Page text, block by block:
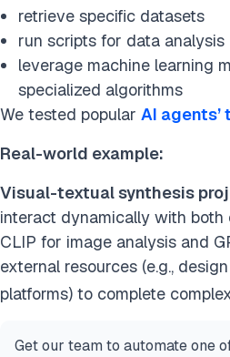
retrieve specific datasets
run scripts for data analysis
leverage machine learning
specialized algorithms
We tested popular AI
Real-world example:
Visual-textual synthesis
interact dynamically with both
CLIP for image analysis and
external resources (e.g.,
platforms) to complete
Get our team to automate one